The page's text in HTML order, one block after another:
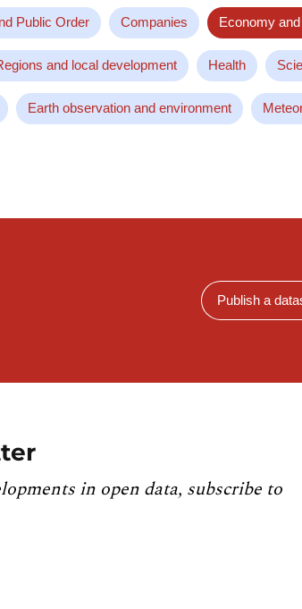
Public Order Companies Economy
and local development Health
Earth observation and environment
Publish a
in open data, subscribe to